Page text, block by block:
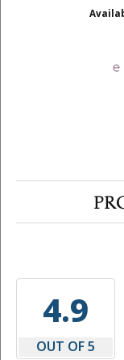
4.9
OUT OF 5